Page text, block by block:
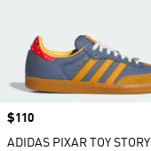
Price
$110
ADIDAS PIXAR TOY STORY